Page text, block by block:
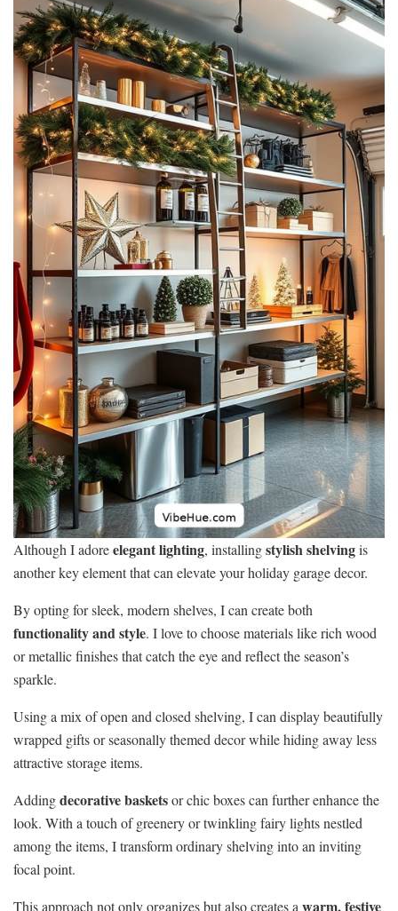
Although I adoreelegant lighting, installingstylish shelvingis
another key element that can elevate your holiday garage decor.
By opting for sleek, modern shelves, I can create both
functionality and style. I love to choose materials like rich wood
or metallic finishes that catch the eye and reflect the season’s
sparkle.
Using a mix of open and closed shelving, I can display beautifully
wrapped gifts or seasonally themed decor while hiding away less
attractive storage items.
Addingdecorative basketsor chic boxes can further enhance the
look. With a touch of greenery or twinkling fairy lights nestled
among the items, I transform ordinary shelving into an inviting
focal point.
This approach not only organizes but also creates a warm, festive